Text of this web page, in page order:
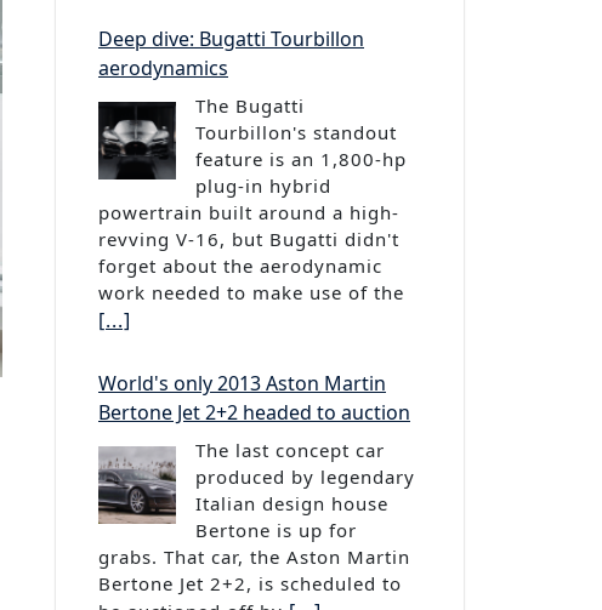
aerodynamics
The Bugatti
Tourbillon's standout
feature is an 1,800-hp
plug-in hybrid
powertrain built around a high-
revving V-16, but Bugatti didn't
forget about the aerodynamic
work needed to make use of the
[...]
Bertone Jet 2+2 headed to auction
The last concept car
produced by legendary
Italian design house
Bertone is up for
grabs. That car, the Aston Martin
Bertone Jet 2+2, is scheduled to
be auctioned off by[...]